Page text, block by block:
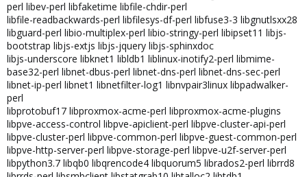
perl libev-perl libfaketime libfile-chdir-perl
libfile-readbackwards-perl libfilesys-df-perl libfuse3-3 libgnutlsxx28
libguard-perl libio-multiplex-perl libio-stringy-perl libipset11 libjs-
bootstrap libjs-extjs libjs-jquery libjs-sphinxdoc
libjs-underscore libknet1 libldb1 liblinux-inotify2-perl libmime-
base32-perl libnet-dbus-perl libnet-dns-perl libnet-dns-sec-perl
libnet-ip-perl libnet1 libnetfilter-log1 libnvpair3linux libpadwalker-
perl
libprotobuf17 libproxmox-acme-perl libproxmox-acme-plugins
libpve-access-control libpve-apiclient-perl libpve-cluster-api-perl
libpve-cluster-perl libpve-common-perl libpve-guest-common-perl
libpve-http-server-perl libpve-storage-perl libpve-u2f-server-perl
libpython3.7 libqb0 libqrencode4 libquorum5 librados2-perl librrd8